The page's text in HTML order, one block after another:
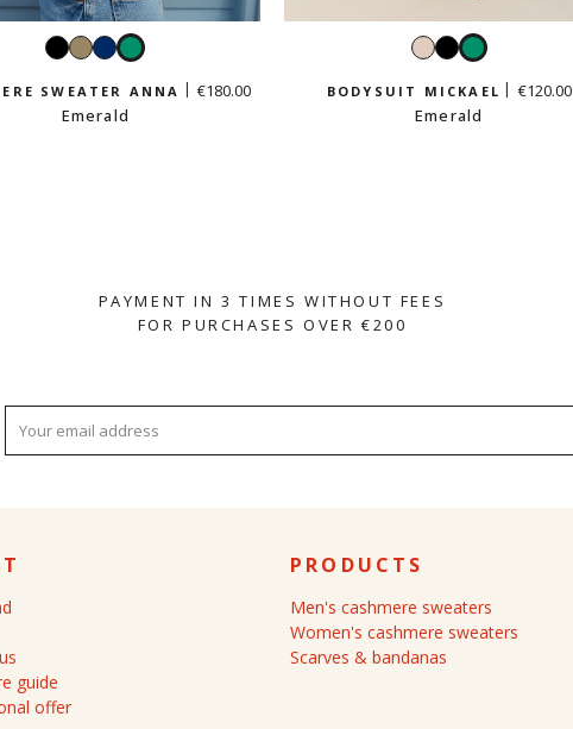
BlackTaupe
NavyEmerald
SWEATER ANNA
€180.00
Emerald
Cream
BlackEmerald
BODYSUIT MICKAEL
€120.00
Emerald
PAYMENT IN 3 TIMES WITHOUT FEES
FOR PURCHASES OVER €200
guide
offer
PRODUCTS
Men's cashmere sweaters
Women's cashmere sweaters
Scarves & bandanas